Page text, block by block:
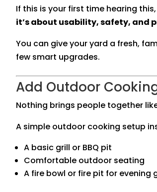
If this is your first time hearing
it’s about usability, safety, and
You can give your yard a fresh,
few smart upgrades.
Add Outdoor
Nothing brings people together
A simple outdoor cooking setup
A basic grill or BBQ pit
Comfortable outdoor seating
A fire bowl or fire pit for evening